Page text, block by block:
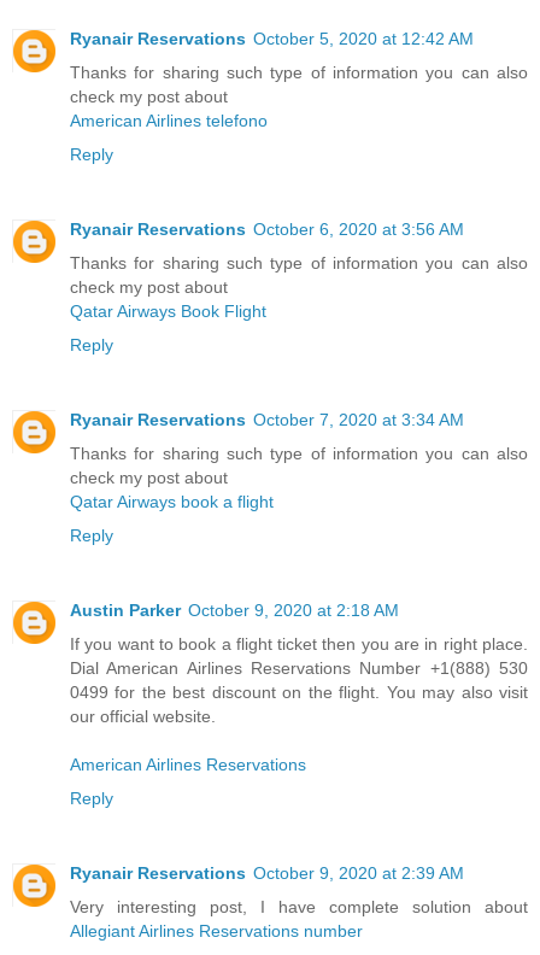
Ryanair Reservations October 5, 2020 at 12:42 AM
Thanks for sharing such type of information you can also
check my post about
American Airlines telefono
Reply
Ryanair Reservations October 6, 2020 at 3:56 AM
Thanks for sharing such type of information you can also
check my post about
Qatar Airways Book Flight
Reply
Ryanair Reservations October 7, 2020 at 3:34 AM
Thanks for sharing such type of information you can also
check my post about
Qatar Airways book a flight
Reply
Austin Parker October 9, 2020 at 2:18 AM
If you want to book a flight ticket then you are in right place.
Dial American Airlines Reservations Number +1(888) 530
0499 for the best discount on the flight. You may also visit
our official website.
American Airlines Reservations
Reply
Ryanair Reservations October 9, 2020 at 2:39 AM
Very interesting post, I have complete solution about
Allegiant Airlines Reservations number